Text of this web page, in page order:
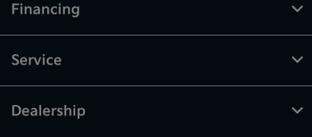
Financing
Service
Dealership